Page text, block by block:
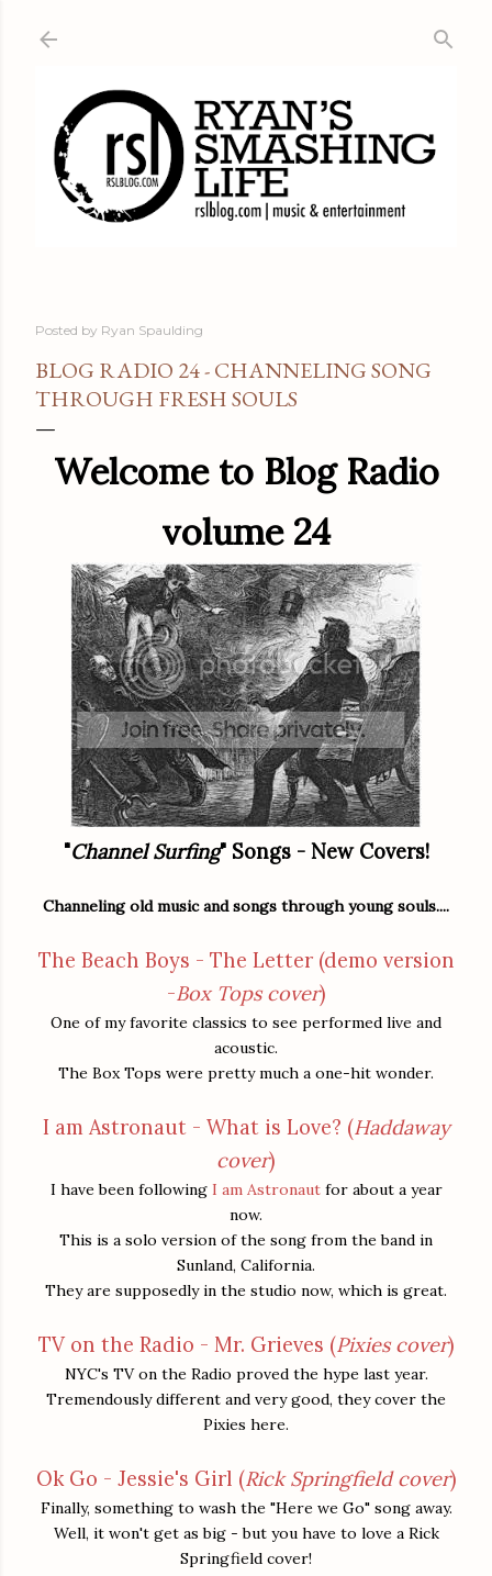
Posted by Ryan Spaulding
BLOG RADIO 24 - CHANNELING SONG
THROUGH FRESH SOULS
Welcome to Blog Radio
volume 24
"Channel Surfing" Songs - New Covers!
Channeling old music and songs through young souls....
The Beach Boys - The Letter (demo version
-Box Tops cover)
One of my favorite classics to see performed live and
acoustic.
The Box Tops were pretty much a one-hit wonder.
I am Astronaut - What is Love? (Haddaway
cover)
I have been following I am Astronautfor about a year
now.
This is a solo version of the song from the band in
Sunland, California.
They are supposedly in the studio now, which is great.
TV on the Radio - Mr. Grieves (Pixies cover)
NYC's TV on the Radio proved the hype last year.
Tremendously different and very good, they cover the
Pixies here.
Ok Go - Jessie's Girl (Rick Springfield cover)
Finally, something to wash the "Here we Go" song away.
Well, it won't get as big - but you have to love a Rick
Springfield cover!